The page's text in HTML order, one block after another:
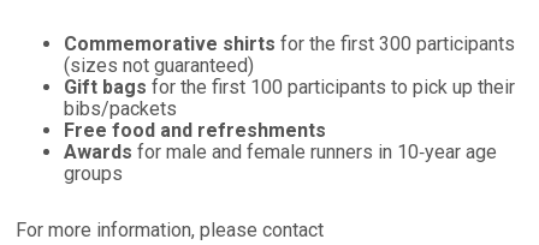
Commemorative shirts for the first 300 participants
(sizes not guaranteed)
Gift bags for the first 100 participants to pick up their
bibs/packets
Free food and refreshments
Awards for male and female runners in 10‑year age
groups
For more information, please contact